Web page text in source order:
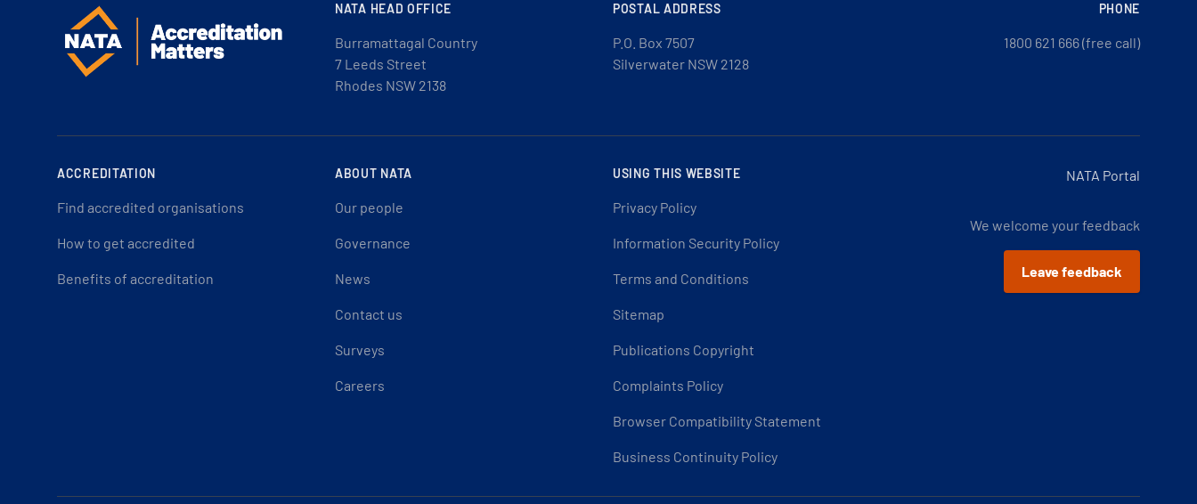
NATA HEAD OFFICE
Burramattagal Country
7 Leeds Street
Rhodes NSW 2138
POSTAL ADDRESS
P.O. Box 7507
Silverwater NSW 2128
PHONE
1800 621 666 (free call)
ACCREDITATION
Find accredited organisations
How to get accredited
Benefits of accreditation
ABOUT NATA
Our people
Governance
News
Contact us
Surveys
Careers
USING THIS WEBSITE
Privacy Policy
Information Security Policy
Terms and Conditions
Sitemap
Publications Copyright
Complaints Policy
Browser Compatibility Statement
Business Continuity Policy
NATA Portal
We welcome your feedback
Leave feedback